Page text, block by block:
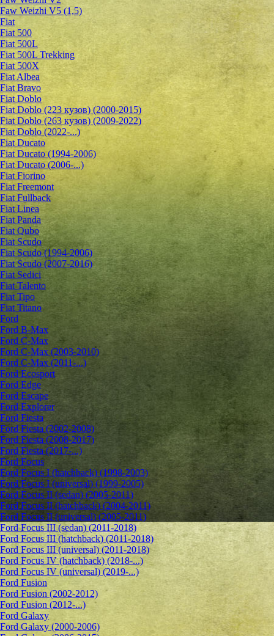
Faw Weizhi V5 (1,5)
Fiat
Fiat 500
Fiat 500L
Fiat 500L Trekking
Fiat 500X
Fiat Albea
Fiat Bravo
Fiat Doblo
Fiat Doblo (223 кузов) (2000-2015)
Fiat Doblo (263 кузов) (2009-2022)
Fiat Doblo (2022-...)
Fiat Ducato
Fiat Ducato (1994-2006)
Fiat Ducato (2006-...)
Fiat Fiorino
Fiat Freemont
Fiat Fullback
Fiat Linea
Fiat Panda
Fiat Qubo
Fiat Scudo
Fiat Scudo (1994-2006)
Fiat Scudo (2007-2016)
Fiat Sedici
Fiat Talento
Fiat Tipo
Fiat Titano
Ford
Ford B-Max
Ford C-Max
Ford C-Max (2003-2010)
Ford C-Max (2011-...)
Ford Ecosport
Ford Edge
Ford Escape
Ford Explorer
Ford Fiesta
Ford Fiesta (2002-2008)
Ford Fiesta (2008-2017)
Ford Fiesta (2017-...)
Ford Focus
Ford Focus I (hatchback) (1998-2003)
Ford Focus I (universal) (1999-2005)
Ford Focus II (sedan) (2005-2011)
Ford Focus II (hatchback) (2004-2011)
Ford Focus II (universal) (2005-2011)
Ford Focus III (sedan) (2011-2018)
Ford Focus III (hatchback) (2011-2018)
Ford Focus III (universal) (2011-2018)
Ford Focus IV (hatchback) (2018-...)
Ford Focus IV (universal) (2019-...)
Ford Fusion
Ford Fusion (2002-2012)
Ford Fusion (2012-...)
Ford Galaxy
Ford Galaxy (2000-2006)